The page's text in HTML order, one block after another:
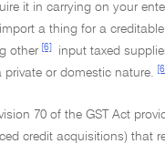
it in carrying on your
a thing for a
other [6]
input taxed
or domestic nature.
70 of the GST Act
credit acquisitions) that